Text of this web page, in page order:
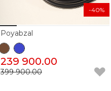
Poyabzal
239 900.00
399 900.00
-40%